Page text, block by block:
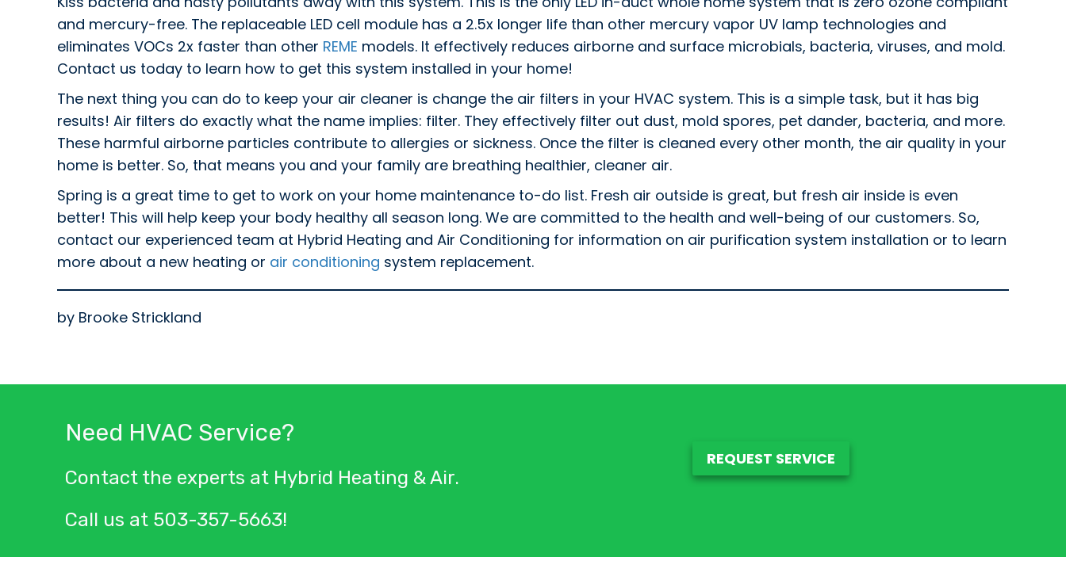
and mercury-free. The replaceable LED cell module has a 2.5x longer life than other mercury vapor UV lamp technologies and
eliminates VOCs 2x faster than other REME models. It effectively reduces airborne and surface microbials, bacteria, viruses, and mold.
Contact us today to learn how to get this system installed in your home!
The next thing you can do to keep your air cleaner is change the air filters in your HVAC system. This is a simple task, but it has big
results! Air filters do exactly what the name implies: filter. They effectively filter out dust, mold spores, pet dander, bacteria, and more.
These harmful airborne particles contribute to allergies or sickness. Once the filter is cleaned every other month, the air quality in your
home is better. So, that means you and your family are breathing healthier, cleaner air.
Spring is a great time to get to work on your home maintenance to-do list. Fresh air outside is great, but fresh air inside is even
better! This will help keep your body healthy all season long. We are committed to the health and well-being of our customers. So,
contact our experienced team at Hybrid Heating and Air Conditioning for information on air purification system installation or to learn
more about a new heating or air conditioning system replacement.
by Brooke Strickland
Need HVAC Service?
Contact the experts at Hybrid Heating & Air.
Call us at 503-357-5663!
REQUEST SERVICE